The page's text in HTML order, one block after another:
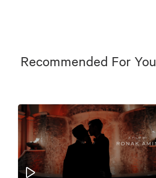
Recommended For You